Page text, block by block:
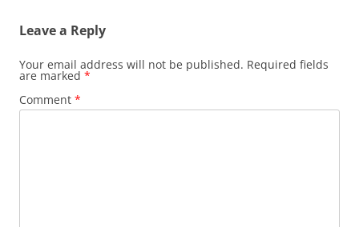
Leave a Reply
Your email address will not be published. Required fields
are marked *
Comment *